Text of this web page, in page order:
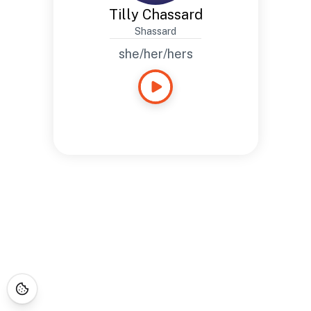
Tilly Chassard
Shassard
she/her/hers